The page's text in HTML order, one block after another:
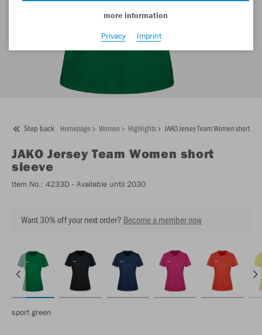
Step back Homepage Women Highlights JAKO Jersey Team Women short
JAKO Jersey Team Women short
sleeve
Item No.: 4233D - Available until 2030
Want 30% off your next order? Become a member now
sport green
more information
Privacy
Imprint